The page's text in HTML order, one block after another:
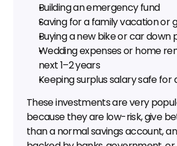
Building an emergency fund
Saving for a family vacation or
Buying a new bike or car down
Wedding expenses or home
next 1–2 years
Keeping surplus salary safe for
These investments are very
because they are low-risk, give
than a normal savings account,